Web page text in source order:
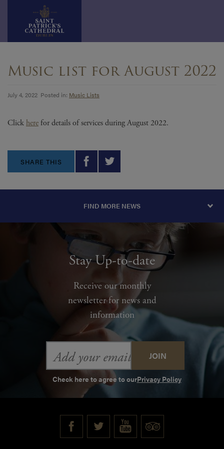
to
content
Music list for August 2022
July 4, 2022 Posted in: Music Lists
Click here for details of services during August 2022.
SHARE THIS
FIND MORE NEWS
Stay Up-to-date
Receive our monthly
newsletter for news and
information
Address
Check here to agree to ourPrivacy Policy